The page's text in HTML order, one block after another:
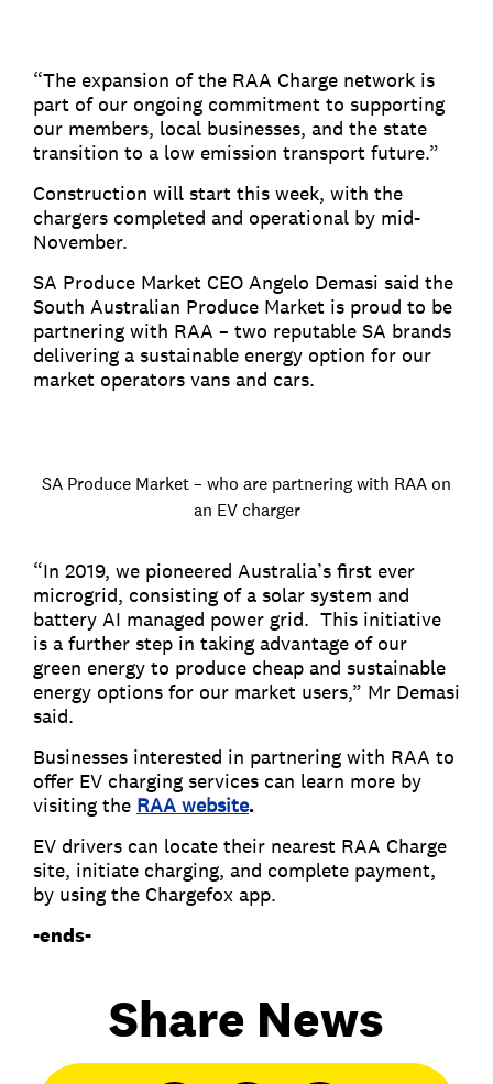
“The expansion of the RAA Charge network is
part of our ongoing commitment to supporting
our members, local businesses, and the state
transition to a low emission transport future.”
Construction will start this week, with the
chargers completed and operational by mid-
November.
SA Produce Market CEO Angelo Demasi said the
South Australian Produce Market is proud to be
partnering with RAA – two reputable SA brands
delivering a sustainable energy option for our
market operators vans and cars.
SA Produce Market – who are partnering with RAA on
an EV charger
“In 2019, we pioneered Australia’s first ever
microgrid, consisting of a solar system and
battery AI managed power grid. This initiative
is a further step in taking advantage of our
green energy to produce cheap and sustainable
energy options for our market users,” Mr Demasi
said.
Businesses interested in partnering with RAA to
offer EV charging services can learn more by
visiting the RAA website.
EV drivers can locate their nearest RAA Charge
site, initiate charging, and complete payment,
by using the Chargefox app.
-ends-
Share News